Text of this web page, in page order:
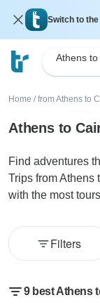
Switch to the
Athens
Home / from Athens to
Athens to
Find adventures
Trips from Athens
with the most
Filters
9 best Athens